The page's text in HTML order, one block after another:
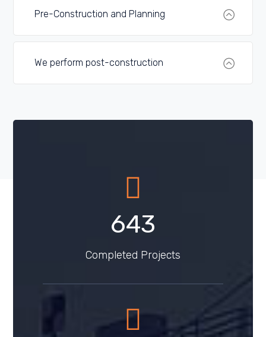
Pre-Construction and Planning
We perform post-construction
809
Completed Projects